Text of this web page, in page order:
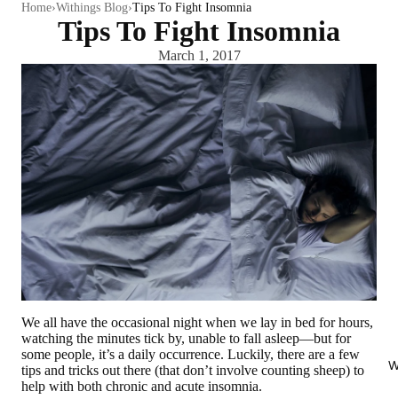
Home Withings Blog Tips To Fight Insomnia
Tips To Fight Insomnia
March 1, 2017
We all have the occasional night when we lay in bed for hours,
watching the minutes tick by, unable to fall asleep—but for
some people, it’s a daily occurrence. Luckily, there are a few
tips and tricks out there (that don’t involve counting sheep) to
help with both chronic and acute insomnia.